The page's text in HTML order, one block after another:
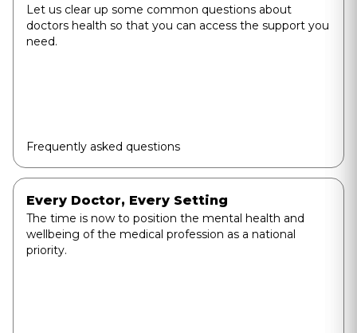
Let us clear up some common questions about
doctors health so that you can access the support you
need.
Frequently asked questions
Every Doctor, Every Setting
The time is now to position the mental health and
wellbeing of the medical profession as a national
priority.